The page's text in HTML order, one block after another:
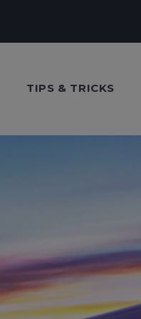
TIPS & TRICKS